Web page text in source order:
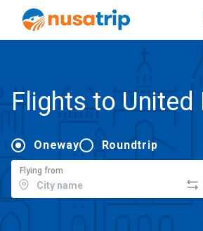
Flights to United
Oneway Roundtrip
Flying from